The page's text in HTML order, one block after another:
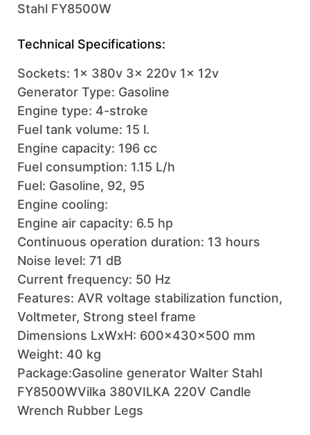
Stahl FY8500W
Technical Specifications:
Sockets: 1x 380v 3x 220v 1x 12v
Generator Type: Gasoline
Engine type: 4-stroke
Fuel tank volume: 15 l.
Engine capacity: 196 cc
Fuel consumption: 1.15 L/h
Fuel: Gasoline, 92, 95
Engine cooling:
Engine air capacity: 6.5 hp
Continuous operation duration: 13 hours
Noise level: 71 dB
Current frequency: 50 Hz
Features: AVR voltage stabilization function,
Voltmeter, Strong steel frame
Dimensions LxWxH: 600x430x500 mm
Weight: 40 kg
Package:Gasoline generator Walter Stahl
FY8500WVilka 380VILKA 220V Candle
Wrench Rubber Legs